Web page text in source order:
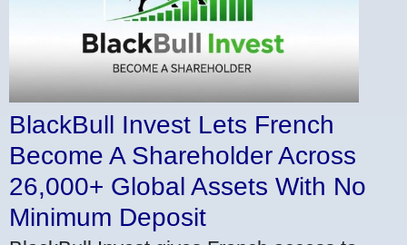
BlackBull Invest Lets French
Become A Shareholder Across
26,000+ Global Assets With No
Minimum Deposit